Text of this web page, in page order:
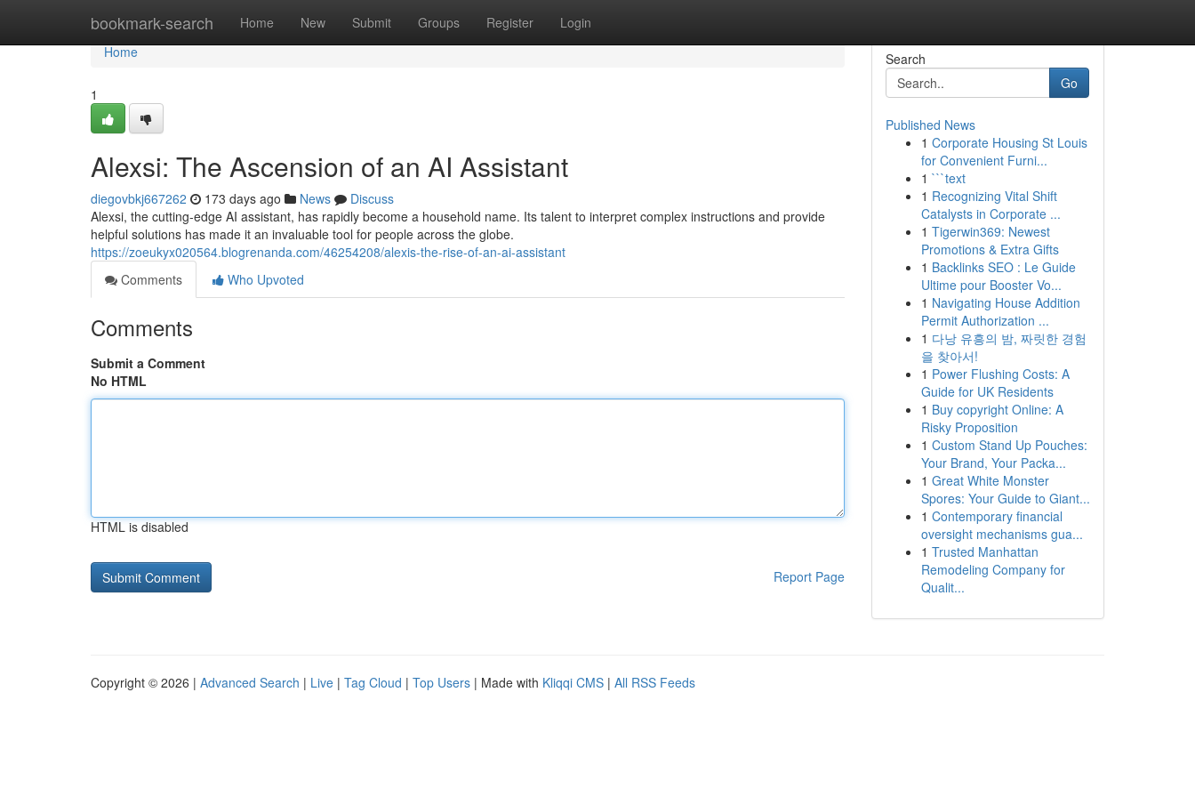
bookmark-search Home New Submit Groups Register Login
Home
Home
1
Alexsi: The Ascension of an AI Assistant
diegovbkj667262 173 days ago News
Discuss
Alexsi, the cutting-edge AI assistant, has rapidly become a household name. Its talent to interpret complex instructions and provide
helpful solutions has made it an invaluable tool for people across the globe.
https://zoeukyx020564.blogrenanda.com/46254208/alexis-the-rise-of-an-ai-assistant
Comments
Who Upvoted
Comments
Submit a Comment
No HTML
HTML is disabled
Report Page
Search
Go
Published News
1 Corporate Housing St Louis
for Convenient Furni...
1 ```text
1 Recognizing Vital Shift
Catalysts in Corporate ...
1 Tigerwin369: Newest
Promotions & Extra Gifts
1 Backlinks SEO : Le Guide
Ultime pour Booster Vo...
1 Navigating House Addition
Permit Authorization ...
1 다낭 유흥의 밤, 짜릿한 경험
을 찾아서!
1 Power Flushing Costs: A
Guide for UK Residents
1 Buy copyright Online: A
Risky Proposition
1 Custom Stand Up Pouches:
Your Brand, Your Packa...
1 Great White Monster
Spores: Your Guide to Giant...
1 Contemporary financial
oversight mechanisms gua...
1 Trusted Manhattan
Remodeling Company for
Qualit...
Copyright © 2026 | Advanced Search | Live | Tag Cloud | Top Users | Made with Kliqqi CMS | All RSS Feeds